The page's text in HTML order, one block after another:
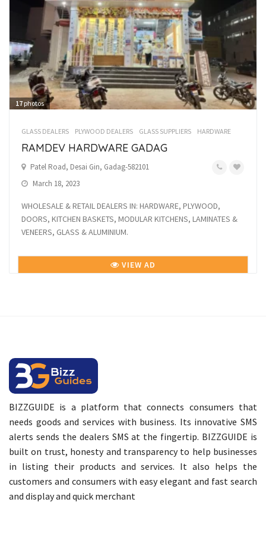
17 photos
GLASS DEALERS PLYWOOD DEALERS GLASS SUPPLIERS HARDWARE
RAMDEV HARDWARE GADAG
Patel Road, Desai Gin, Gadag-582101
March 18, 2023
WHOLESALE & RETAIL DEALERS IN: HARDWARE, PLYWOOD,
DOORS, KITCHEN BASKETS, MODULAR KITCHENS, LAMINATES &
VENEERS, GLASS & ALUMINIUM.
VIEW AD
BIZZGUIDE is a platform that connects consumers that
needs goods and services with business. Its innovative SMS
alerts sends the dealers SMS at the fingertip. BIZZGUIDE is
built on trust, honesty and transparency to help businesses
in listing their products and services. It also helps the
customers and consumers with easy elegant and fast search
and display and quick merchant